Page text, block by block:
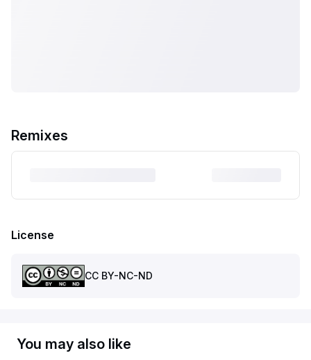
Remixes
License
CC BY-NC-ND
You may also like